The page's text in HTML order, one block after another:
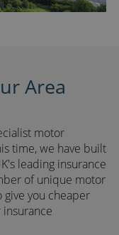
Area
motor
time, we have built
leading insurance
of unique motor
give you cheaper